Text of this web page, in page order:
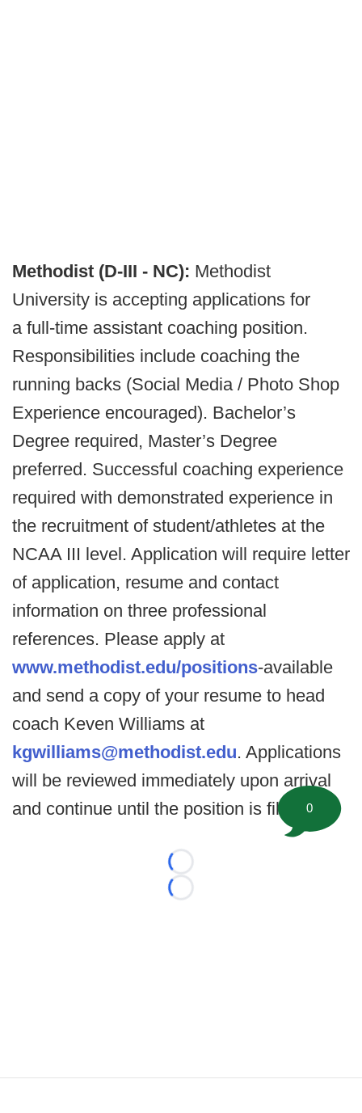
Methodist (D-III - NC): Methodist
University is accepting applications for
a full-time assistant coaching position.
Responsibilities include coaching the
running backs (Social Media / Photo Shop
Experience encouraged). Bachelor’s
Degree required, Master’s Degree
preferred. Successful coaching experience
required with demonstrated experience in
the recruitment of student/athletes at the
NCAA III level. Application will require letter
of application, resume and contact
information on three professional
references. Please apply at
www.methodist.edu/positions-available
and send a copy of your resume to head
coach Keven Williams at
kgwilliams@methodist.edu. Applications
will be reviewed immediately upon arrival
and continue until the position is filled.
Loading...
Loading...
0